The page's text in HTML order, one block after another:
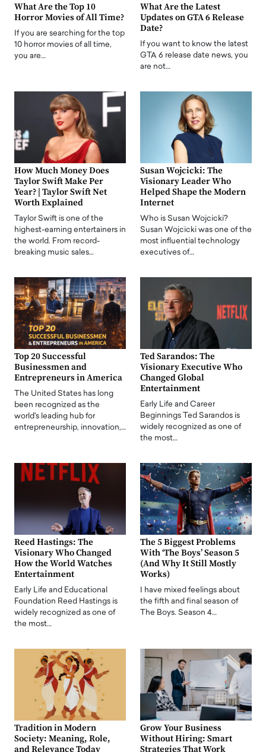
What Are the Top 10
Horror Movies of All Time?
If you are searching for the top
10 horror movies of all time,
you are…
What Are the Latest
Updates on GTA 6 Release
Date?
If you want to know the latest
GTA 6 release date news, you
are not…
How Much Money Does
Taylor Swift Make Per
Year? | Taylor Swift Net
Worth Explained
Taylor Swift is one of the
highest-earning entertainers in
the world. From record-
breaking music sales…
Susan Wojcicki: The
Visionary Leader Who
Helped Shape the Modern
Internet
Who is Susan Wojcicki?
Susan Wojcicki was one of the
most influential technology
executives of…
Top 20 Successful
Businessmen and
Entrepreneurs in America
The United States has long
been recognized as the
world's leading hub for
entrepreneurship, innovation,…
Ted Sarandos: The
Visionary Executive Who
Changed Global
Entertainment
Early Life and Career
Beginnings Ted Sarandos is
widely recognized as one of
the most…
Reed Hastings: The
Visionary Who Changed
How the World Watches
Entertainment
Early Life and Educational
Foundation Reed Hastings is
widely recognized as one of
the most…
The 5 Biggest Problems
With ‘The Boys’ Season 5
(And Why It Still Mostly
Works)
I have mixed feelings about
the fifth and final season of
The Boys. Season 4…
Tradition in Modern
Society: Meaning, Role,
and Relevance Today
Grow Your Business
Without Hiring: Smart
Strategies That Work